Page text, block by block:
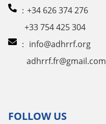
：+34 626 374 276
+33 754 425 304
： info@adhrrf.org
adhrrf.fr@gmail.com
FOLLOW US